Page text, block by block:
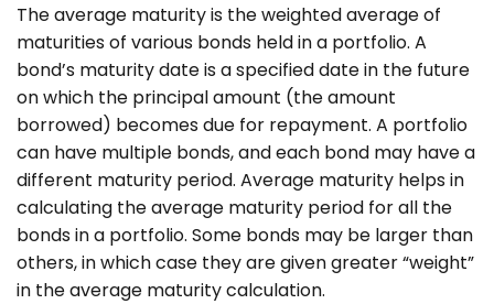
The average maturity is the weighted average of
maturities of various bonds held in a portfolio. A
bond’s maturity date is a specified date in the future
on which the principal amount (the amount
borrowed) becomes due for repayment. A portfolio
can have multiple bonds, and each bond may have a
different maturity period. Average maturity helps in
calculating the average maturity period for all the
bonds in a portfolio. Some bonds may be larger than
others, in which case they are given greater “weight”
in the average maturity calculation.